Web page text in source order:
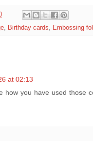
, Birthday cards, Embossing
at 02:13
how you have used those